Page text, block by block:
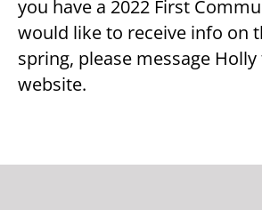
you have a 2022 First
would like to receive info on
spring, please message
website.